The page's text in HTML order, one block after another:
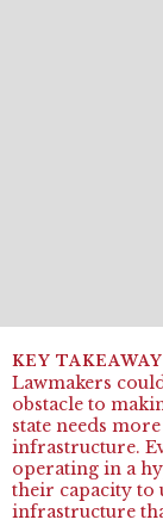
Lawmakers
obstacle to
state needs
infrastructure.
operating in a
their capacity to
infrastructure